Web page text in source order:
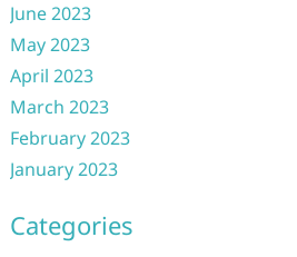
June 2023
May 2023
April 2023
March 2023
February 2023
January 2023
Categories